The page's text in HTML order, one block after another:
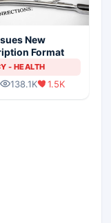
New
Format
- HEALTH
138.1K 1.5K